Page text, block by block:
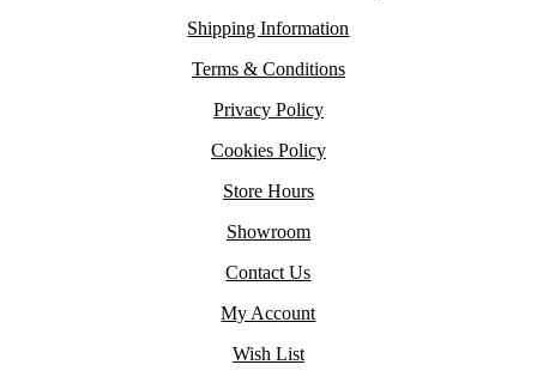
Shipping Information
Terms & Conditions
Privacy Policy
Cookies Policy
Store Hours
Showroom
Contact Us
My Account
Wish List